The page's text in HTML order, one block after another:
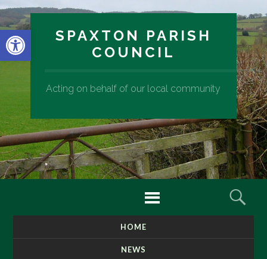
Open toolbarSPAXTON PARISH
COUNCIL
Acting on behalf of our local community
Menu
HOME
NEWS